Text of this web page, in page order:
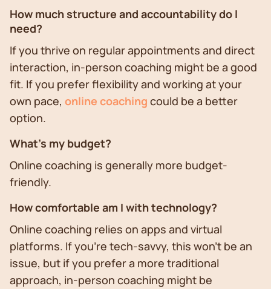
How much structure and accountability do I
need?
If you thrive on regular appointments and direct
interaction, in-person coaching might be a good
fit. If you prefer flexibility and working at your
own pace, online coaching could be a better
option.
What's my budget?
Online coaching is generally more budget-
friendly.
How comfortable am I with technology?
Online coaching relies on apps and virtual
platforms. If you're tech-savvy, this won't be an
issue, but if you prefer a more traditional
approach, in-person coaching might be